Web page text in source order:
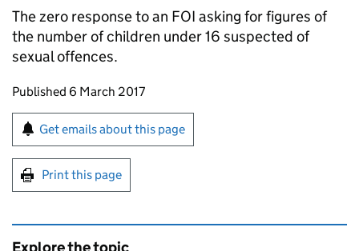
The zero response to an FOI asking for figures of
the number of children under 16 suspected of
sexual offences.
Updates to this page
Published 6 March 2017
Sign up for emails or print this page
Get emails about this page
Print this page